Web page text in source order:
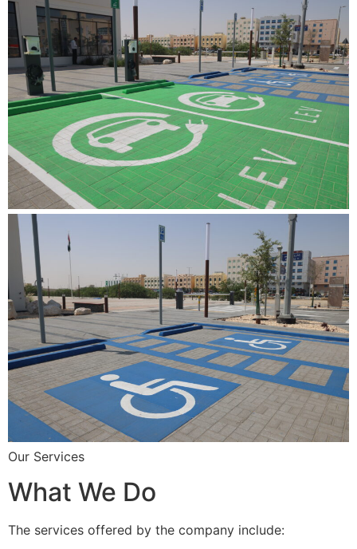
Our Services
What We Do
The services offered by the company include: